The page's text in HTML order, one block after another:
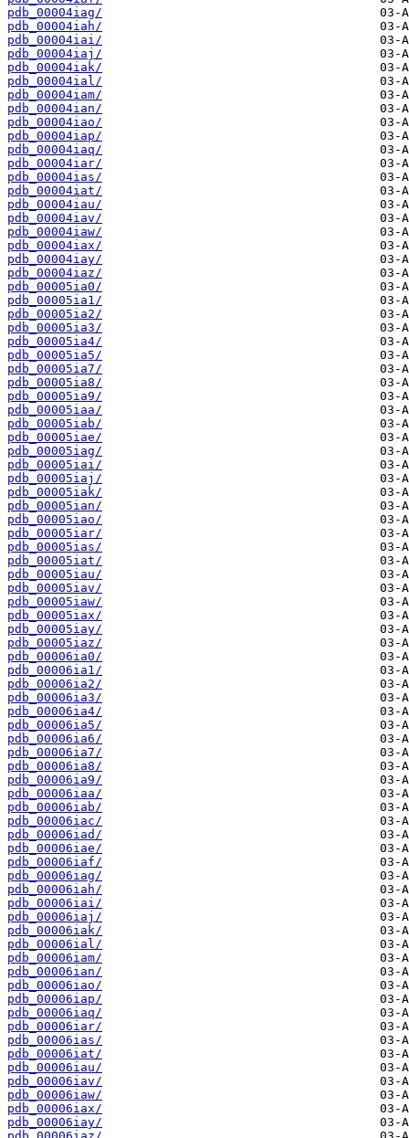
pdb_00004iag/
pdb_00004iah/
pdb_00004iai/
pdb_00004iaj/
pdb_00004iak/
pdb_00004ial/
pdb_00004iam/
pdb_00004ian/
pdb_00004iao/
pdb_00004iap/
pdb_00004iaq/
pdb_00004iar/
pdb_00004ias/
pdb_00004iat/
pdb_00004iau/
pdb_00004iav/
pdb_00004iaw/
pdb_00004iax/
pdb_00004iay/
pdb_00004iaz/
pdb_00005ia0/
pdb_00005ia1/
pdb_00005ia2/
pdb_00005ia3/
pdb_00005ia4/
pdb_00005ia5/
pdb_00005ia7/
pdb_00005ia8/
pdb_00005ia9/
pdb_00005iaa/
pdb_00005iab/
pdb_00005iae/
pdb_00005iag/
pdb_00005iai/
pdb_00005iaj/
pdb_00005iak/
pdb_00005ian/
pdb_00005iao/
pdb_00005iar/
pdb_00005ias/
pdb_00005iat/
pdb_00005iau/
pdb_00005iav/
pdb_00005iaw/
pdb_00005iax/
pdb_00005iay/
pdb_00005iaz/
pdb_00006ia0/
pdb_00006ia1/
pdb_00006ia2/
pdb_00006ia3/
pdb_00006ia4/
pdb_00006ia5/
pdb_00006ia6/
pdb_00006ia7/
pdb_00006ia8/
pdb_00006ia9/
pdb_00006iaa/
pdb_00006iab/
pdb_00006iac/
pdb_00006iad/
pdb_00006iae/
pdb_00006iaf/
pdb_00006iag/
pdb_00006iah/
pdb_00006iai/
pdb_00006iaj/
pdb_00006iak/
pdb_00006ial/
pdb_00006iam/
pdb_00006ian/
pdb_00006iao/
pdb_00006iap/
pdb_00006iaq/
pdb_00006iar/
pdb_00006ias/
pdb_00006iat/
pdb_00006iau/
pdb_00006iav/
pdb_00006iaw/
pdb_00006iax/
pdb_00006iay/